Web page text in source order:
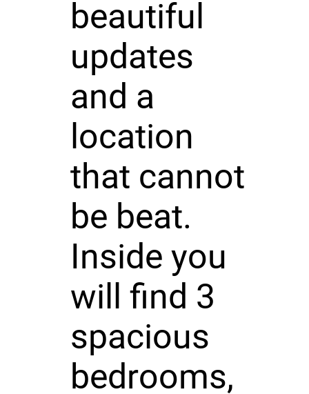
beautiful
updates
and a
location
that cannot
be beat.
Inside you
will find 3
spacious
bedrooms,